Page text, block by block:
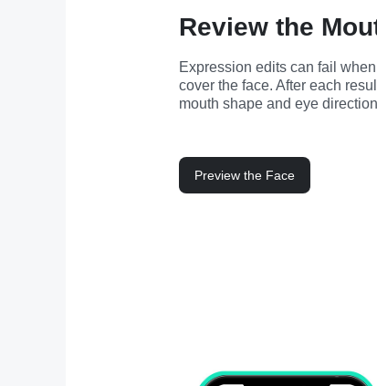
Review the
Expression edits can fail
cover the face. After each
mouth shape and eye
Preview the Face